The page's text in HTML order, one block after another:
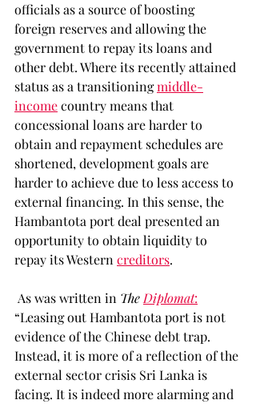
officials as a source of boosting
foreign reserves and allowing the
government to repay its loans and
other debt. Where its recently attained
status as a transitioning middle-
income country means that
concessional loans are harder to
obtain and repayment schedules are
shortened, development goals are
harder to achieve due to less access to
external financing. In this sense, the
Hambantota port deal presented an
opportunity to obtain liquidity to
repay its Western creditors.
As was written in The Diplomat:
“Leasing out Hambantota port is not
evidence of the Chinese debt trap.
Instead, it is more of a reflection of the
external sector crisis Sri Lanka is
facing. It is indeed more alarming and